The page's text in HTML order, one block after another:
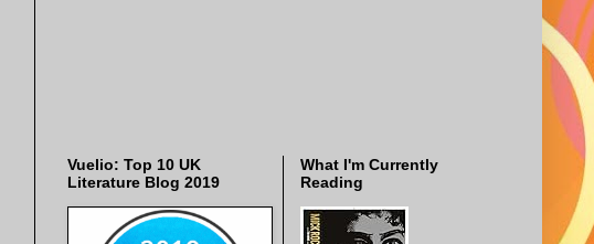
Vuelio: Top 10 UK
Literature Blog 2019
What I'm Currently
Reading